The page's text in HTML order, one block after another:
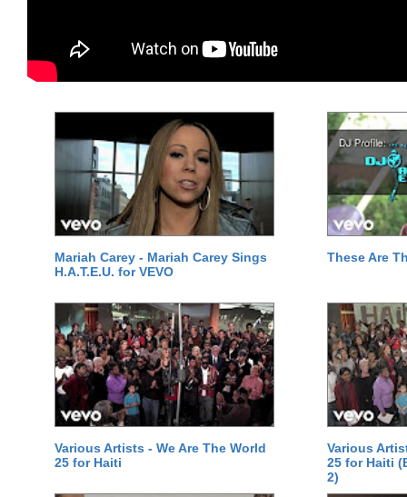
Mariah Carey - Mariah Carey Sings
H.A.T.E.U. for VEVO
These Are
Various Artists - We Are The World
25 for Haiti
Various
25 for Haiti
2)